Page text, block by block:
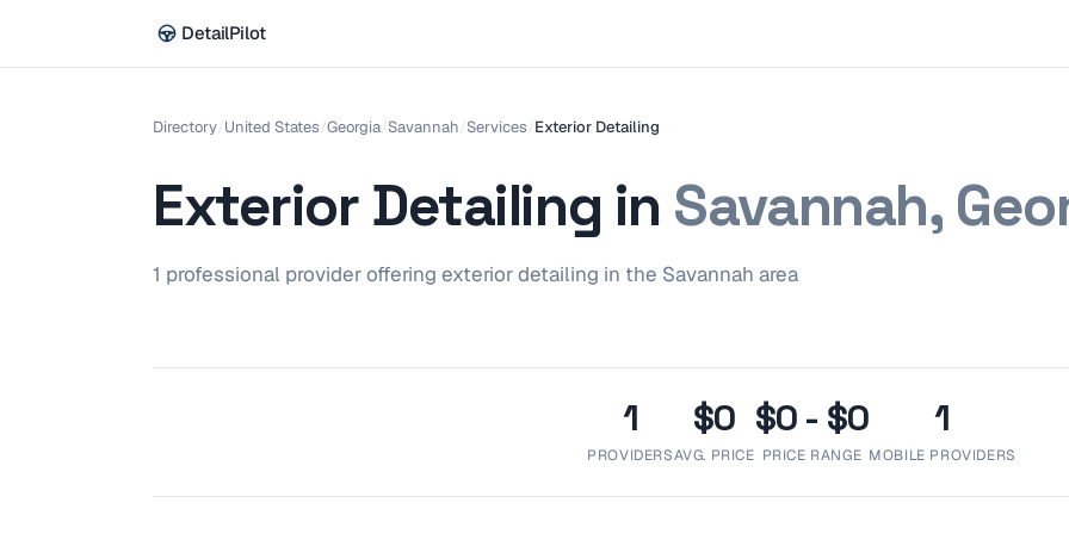
DetailPilot
Directory/United States/Georgia/Savannah/Services/Exterior Detailing
Exterior Detailing in Savannah,
1 professional provideroffering exterior detailing in the Savannah area
1
PROVIDERS
$0
AVG. PRICE
$0 - $0
PRICE RANGE
1
MOBILE PROVIDERS